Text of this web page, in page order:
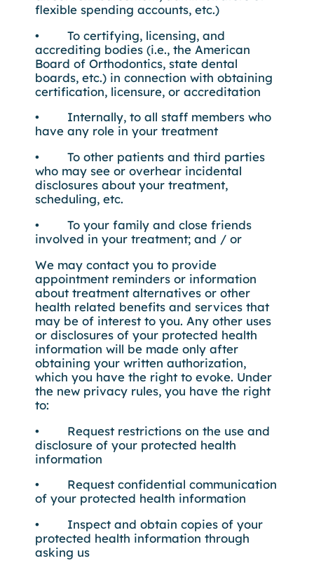
flexible spending accounts, etc.)
• To certifying, licensing, and
accrediting bodies (i.e., the American
Board of Orthodontics, state dental
boards, etc.) in connection with obtaining
certification, licensure, or accreditation
• Internally, to all staff members who
have any role in your treatment
• To other patients and third parties
who may see or overhear incidental
disclosures about your treatment,
scheduling, etc.
• To your family and close friends
involved in your treatment; and / or
We may contact you to provide
appointment reminders or information
about treatment alternatives or other
health related benefits and services that
may be of interest to you. Any other uses
or disclosures of your protected health
information will be made only after
obtaining your written authorization,
which you have the right to evoke. Under
the new privacy rules, you have the right
to:
• Request restrictions on the use and
disclosure of your protected health
information
• Request confidential communication
of your protected health information
• Inspect and obtain copies of your
protected health information through
asking us